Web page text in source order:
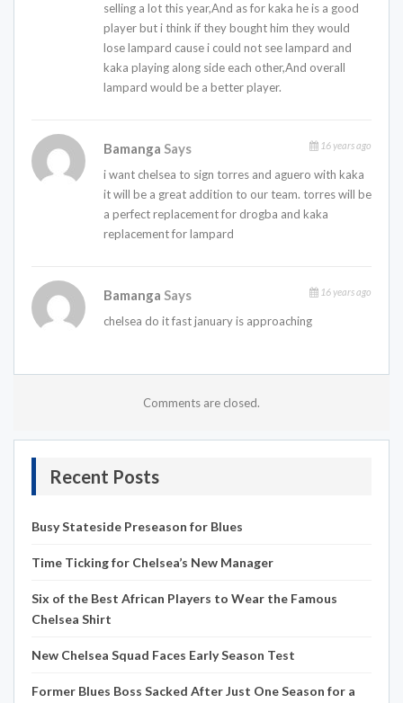
selling a lot this year,And as for kaka he is a good
player but i think if they bought him they would
lose lampard cause i could not see lampard and
kaka playing along side each other,And overall
lampard would be a better player.
Bamanga Says 16 years ago
i want chelsea to sign torres and aguero with kaka
it will be a great addition to our team. torres will be
a perfect replacement for drogba and kaka
replacement for lampard
Bamanga Says 16 years ago
chelsea do it fast january is approaching
Comments are closed.
Recent Posts
Busy Stateside Preseason for Blues
Time Ticking for Chelsea’s New Manager
Six of the Best African Players to Wear the Famous
Chelsea Shirt
New Chelsea Squad Faces Early Season Test
Former Blues Boss Sacked After Just One Season for a